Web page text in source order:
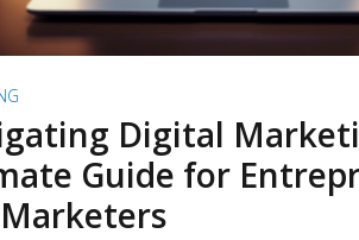
Digital
Guide for